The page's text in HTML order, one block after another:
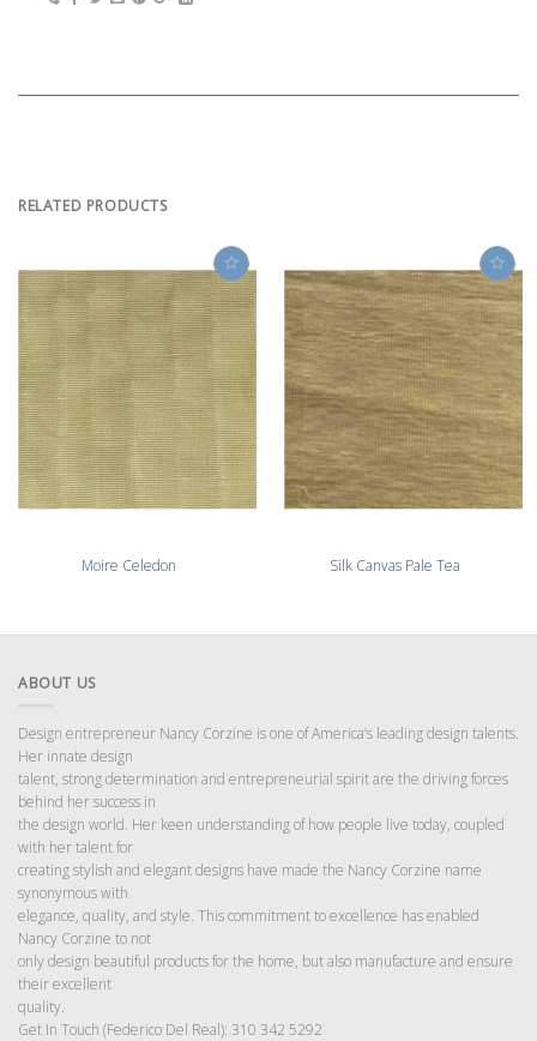
RELATED PRODUCTS
Moire Celedon Silk Canvas Pale Tea
ABOUT US
Design entrepreneur Nancy Corzine is one of America’s leading design talents.
Her innate design
talent, strong determination and entrepreneurial spirit are the driving forces
behind her success in
the design world. Her keen understanding of how people live today, coupled
with her talent for
creating stylish and elegant designs have made the Nancy Corzine name
synonymous with
elegance, quality, and style. This commitment to excellence has enabled
Nancy Corzine to not
only design beautiful products for the home, but also manufacture and ensure
their excellent
quality.
Get In Touch (Federico Del Real): 310 342 5292